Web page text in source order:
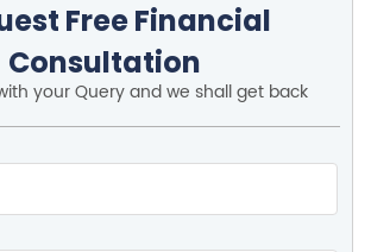
Free Financial
Consultation
your Query and we shall get back